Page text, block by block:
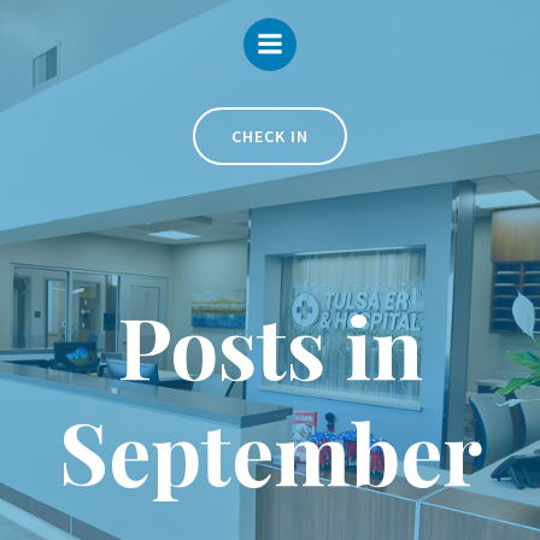
Skip
to
content
CHECK IN
Posts in
September